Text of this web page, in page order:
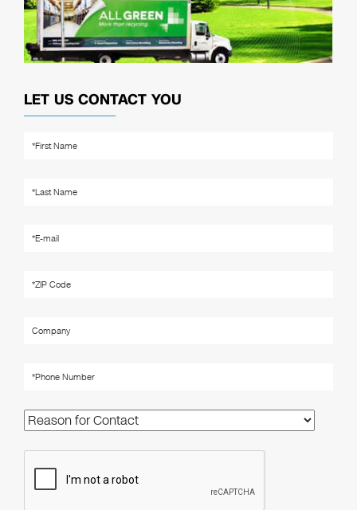
LET US CONTACT YOU